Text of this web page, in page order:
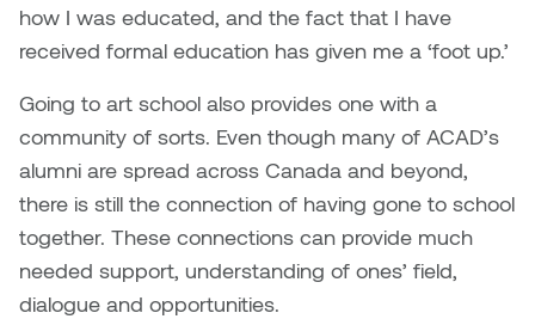
how I was educated, and the fact that I have
received formal education has given me a ‘foot up.’
Going to art school also provides one with a
community of sorts. Even though many of ACAD’s
alumni are spread across Canada and beyond,
there is still the connection of having gone to school
together. These connections can provide much
needed support, understanding of ones’ field,
dialogue and opportunities.